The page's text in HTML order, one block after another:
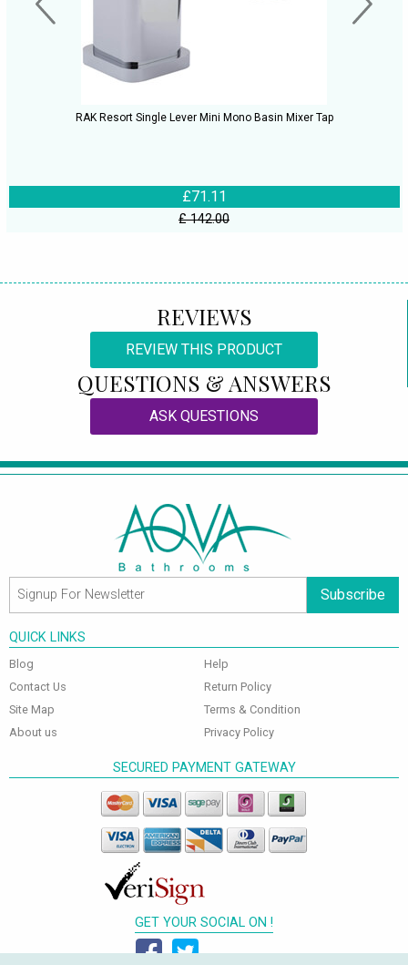
RAK Resort Single Lever Mini Mono Basin Mixer Tap
£71.11
£ 142.00
REVIEWS
REVIEW THIS PRODUCT
QUESTIONS & ANSWERS
ASK QUESTIONS
Subscribe
QUICK LINKS
Blog
Contact Us
Site Map
About us
Help
Return Policy
Terms & Condition
Privacy Policy
SECURED PAYMENT GATEWAY
GET YOUR SOCIAL ON !